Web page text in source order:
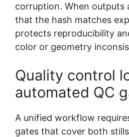
corruption. When outputs
that the hash matches
protects reproducibility
color or geometry
Quality control
automated QC
A unified workflow
gates that cover both